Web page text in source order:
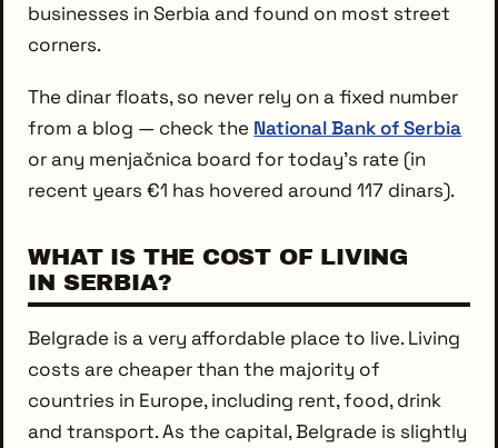
businesses in Serbia and found on most street
corners.
The dinar floats, so never rely on a fixed number
from a blog — check the National Bank of Serbia
or any menjačnica board for today’s rate (in
recent years €1 has hovered around 117 dinars).
WHAT IS THE COST OF LIVING
IN SERBIA?
Belgrade is a very affordable place to live. Living
costs are cheaper than the majority of
countries in Europe, including rent, food, drink
and transport. As the capital, Belgrade is slightly